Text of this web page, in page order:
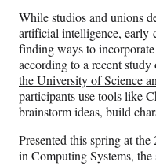
F
a
c
e
b
o
o
k
n
(
f
o
r
e
r
l
While studios and unions
artificial intelligence, early-
finding ways to
according to a recent
the University of Science
participants use tools like
brainstorm ideas, build
Presented this spring at
in Computing Systems,